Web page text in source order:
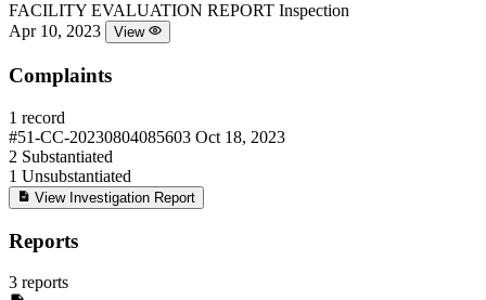
FACILITY EVALUATION REPORT Inspection
Apr 10, 2023
View
Complaints
1 record
#51-CC-20230804085603 Oct 18, 2023
2 Substantiated
1 Unsubstantiated
View Investigation Report
Reports
3 reports